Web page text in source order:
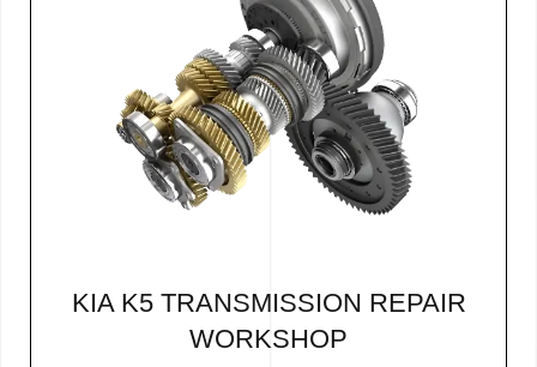
KIA K5 TRANSMISSION REPAIR
WORKSHOP